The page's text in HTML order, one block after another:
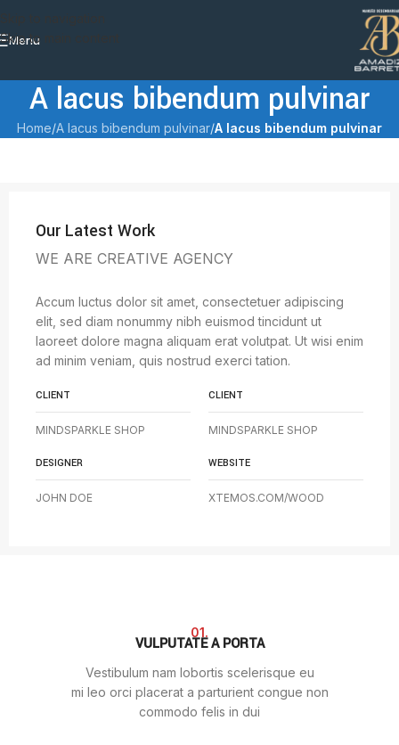
Skip to main content
Menu
A lacus bibendum pulvinar
Home/A lacus bibendum pulvinar/A lacus bibendum pulvinar
Our Latest Work
WE ARE CREATIVE AGENCY
Accum luctus dolor sit amet, consectetuer adipiscing
elit, sed diam nonummy nibh euismod tincidunt ut
laoreet dolore magna aliquam erat volutpat. Ut wisi enim
ad minim veniam, quis nostrud exerci tation.
CLIENT
MINDSPARKLE SHOP
CLIENT
MINDSPARKLE SHOP
DESIGNER
JOHN DOE
WEBSITE
XTEMOS.COM/WOOD
01.
VULPUTATE A PORTA
Vestibulum nam lobortis scelerisque eu
mi leo orci placerat a parturient congue non
commodo felis in dui